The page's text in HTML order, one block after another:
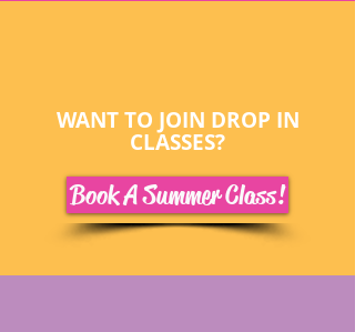
WANT TO JOIN DROP IN
CLASSES?
Book A Summer Class!